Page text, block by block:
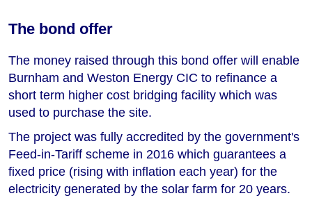
The bond offer
The money raised through this bond offer will enable
Burnham and Weston Energy CIC to refinance a
short term higher cost bridging facility which was
used to purchase the site.
The project was fully accredited by the government's
Feed-in-Tariff scheme in 2016 which guarantees a
fixed price (rising with inflation each year) for the
electricity generated by the solar farm for 20 years.